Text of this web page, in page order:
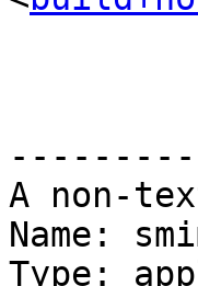
A non-
Name:
Type: